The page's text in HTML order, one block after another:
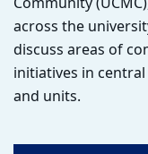
across the
discuss areas of
initiatives in
and units.